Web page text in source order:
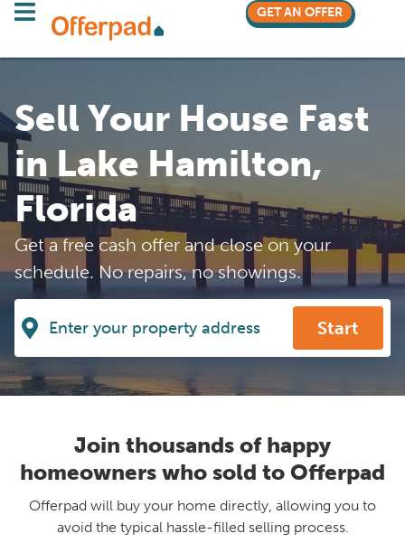
GET AN OFFER
Sell Your House Fast
in Lake Hamilton,
Florida
Get a free cash offer and close on your
schedule. No repairs, no showings.
Start
Join thousands of happy
homeowners who sold to Offerpad
Offerpad will buy your home directly, allowing you to
avoid the typical hassle-filled selling process.